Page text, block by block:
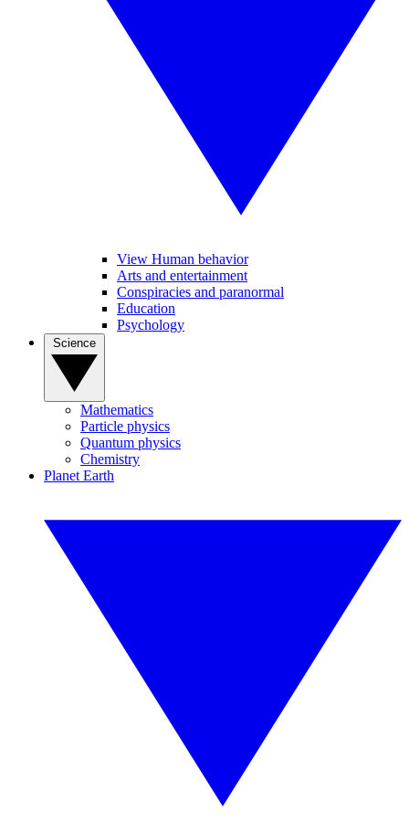
View Human behavior
Arts and entertainment
Conspiracies and paranormal
Education
Psychology
Mathematics
Particle physics
Quantum physics
Chemistry
Planet Earth